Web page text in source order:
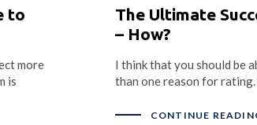
to
more
is
The Ultimate
– How?
I think that you should be
than one reason for rating.
CONTINUE